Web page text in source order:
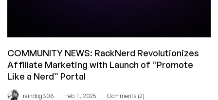
COMMUNITY NEWS: RackNerd Revolutionizes
Affiliate Marketing with Launch of “Promote
Like a Nerd” Portal
raindog308 Feb 11, 2025 Comments (2)